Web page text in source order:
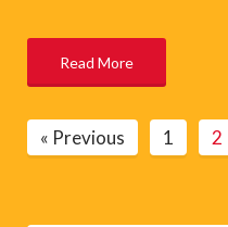
Read More
« Previous 1 2